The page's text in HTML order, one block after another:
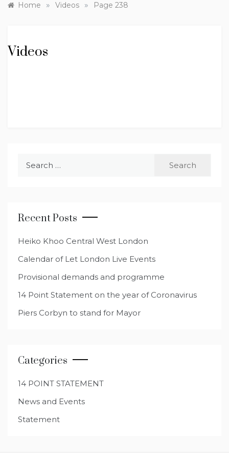
Home » Videos » Page 238
Videos
Recent Posts
Heiko Khoo Central West London
Calendar of Let London Live Events
Provisional demands and programme
14 Point Statement on the year of Coronavirus
Piers Corbyn to stand for Mayor
Categories
14 POINT STATEMENT
News and Events
Statement